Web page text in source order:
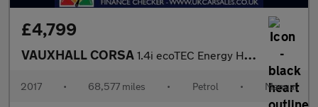
£4,799
VAUXHALL CORSA 1.4i ecoTEC Energy Hatchback 3dr Petrol Manual Euro 6 (75 ps)
2017 • 68,577 miles • Petrol • Manual